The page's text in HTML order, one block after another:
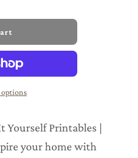
options
Yourself Printables |
your home with